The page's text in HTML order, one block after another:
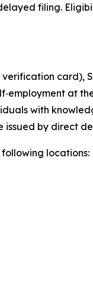
filing.
at
with
by direct
locations: